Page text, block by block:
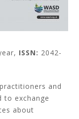
ISSN: 2042-
and
to exchange
about